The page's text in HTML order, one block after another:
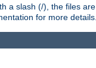
a slash (/), the files are
for more details.